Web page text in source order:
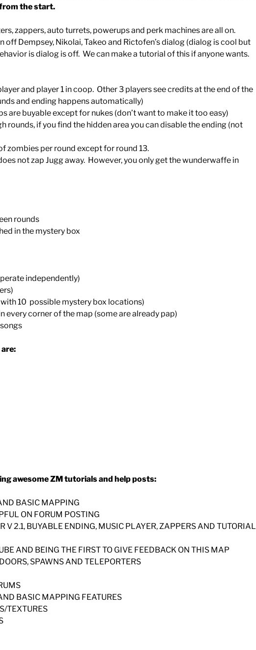
the start.
zappers, auto turrets, powerups and perk machines are all on.
off Dempsey, Nikolai, Takeo and Rictofen’s dialog (dialog is cool but
is dialog is off. We can make a tutorial of this if anyone wants.
and player 1 in coop. Other 3 players see credits at the end of the
and ending happens automatically)
are buyable except for nukes (don’t want to make it too easy)
rounds, if you find the hidden area you can disable the ending (not
zombies per round except for round 13.
not zap Jugg away. However, you only get the wunderwaffe in
rounds
in the mystery box
independently)
10 possible mystery box locations)
every corner of the map (some are already pap)
awesome ZM tutorials and help posts:
BASIC MAPPING
ON FORUM POSTING
V 2.1, BUYABLE ENDING, MUSIC PLAYER, ZAPPERS AND TUTORIAL
AND BEING THE FIRST TO GIVE FEEDBACK ON THIS MAP
SPAWNS AND TELEPORTERS
BASIC MAPPING FEATURES
TEXTURES